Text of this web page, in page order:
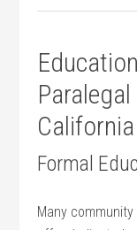
California
Formal
Many